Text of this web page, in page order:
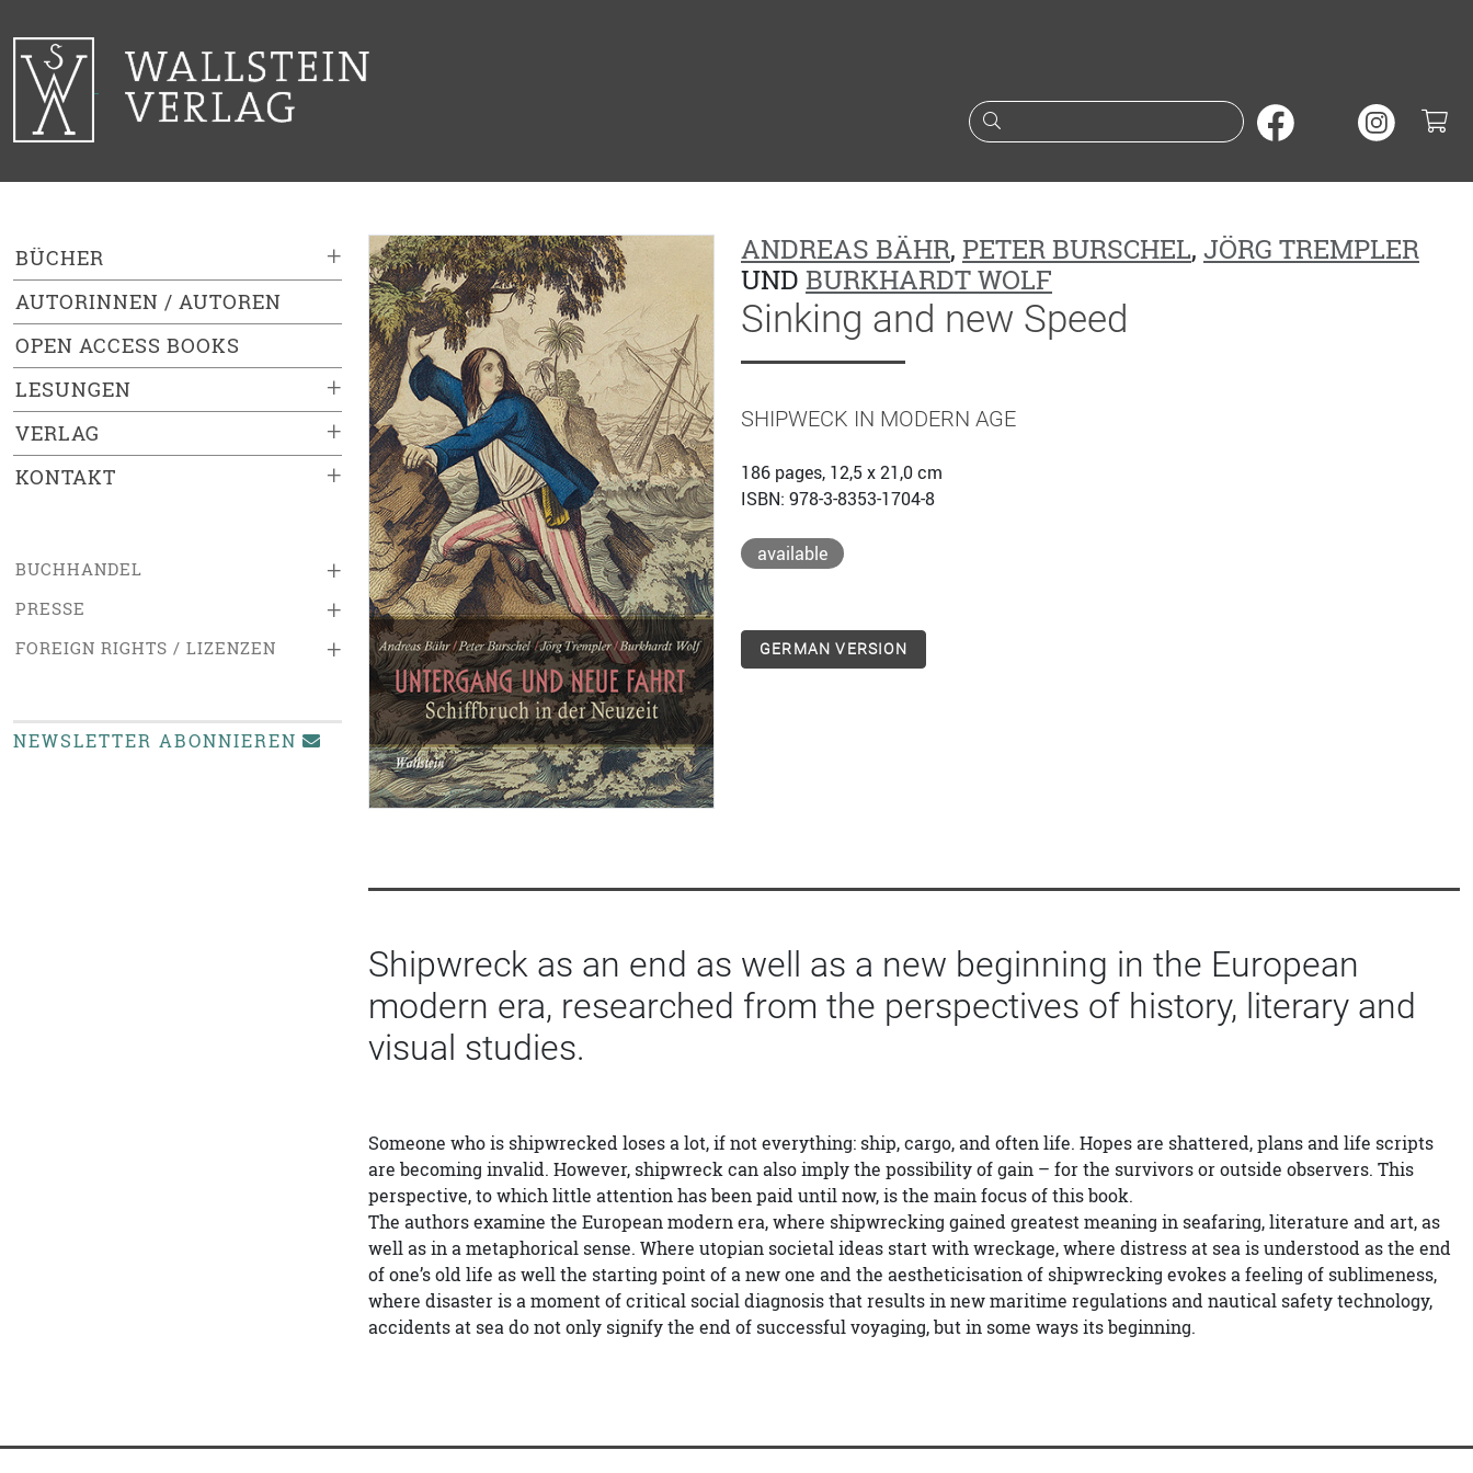
Suche nach Büchern oder
+
BÜCHER
AUTORINNEN / AUTOREN
OPEN ACCESS BOOKS
+
LESUNGEN
+
VERLAG
+
KONTAKT
+
BUCHHANDEL
+
PRESSE
+
FOREIGN RIGHTS / LIZENZEN
NEWSLETTER ABONNIEREN
ANDREAS BÄHR, PETER BURSCHEL, JÖRG TREMPLER
UND BURKHARDT WOLF
Sinking and new Speed
SHIPWECK IN MODERN AGE
186 pages, 12,5 x 21,0 cm
ISBN: 978-3-8353-1704-8
available
GERMAN VERSION
Shipwreck as an end as well as a new beginning in the European
modern era, researched from the perspectives of history, literary and
visual studies.
Someone who is shipwrecked loses a lot, if not everything: ship, cargo, and often life. Hopes are shattered, plans and life scripts
are becoming invalid. However, shipwreck can also imply the possibility of gain – for the survivors or outside observers. This
perspective, to which little attention has been paid until now, is the main focus of this book.
The authors examine the European modern era, where shipwrecking gained greatest meaning in seafaring, literature and art, as
well as in a metaphorical sense. Where utopian societal ideas start with wreckage, where distress at sea is understood as the end
of one’s old life as well the starting point of a new one and the aestheticisation of shipwrecking evokes a feeling of sublimeness,
where disaster is a moment of critical social diagnosis that results in new maritime regulations and nautical safety technology,
accidents at sea do not only signify the end of successful voyaging, but in some ways its beginning.